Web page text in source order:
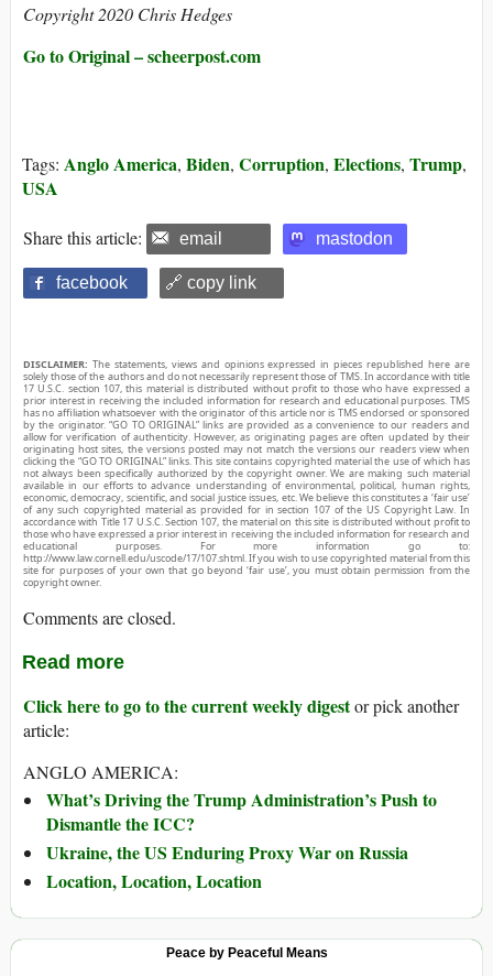
Copyright 2020 Chris Hedges
Go to Original – scheerpost.com
Tags: Anglo America, Biden, Corruption, Elections, Trump,
USA
Share this article: email mastodon
facebook 🔗 copy link
DISCLAIMER: The statements, views and opinions expressed in pieces republished here are
solely those of the authors and do not necessarily represent those of TMS. In accordance with title
17 U.S.C. section 107, this material is distributed without profit to those who have expressed a
prior interest in receiving the included information for research and educational purposes. TMS
has no affiliation whatsoever with the originator of this article nor is TMS endorsed or sponsored
by the originator. “GO TO ORIGINAL” links are provided as a convenience to our readers and
allow for verification of authenticity. However, as originating pages are often updated by their
originating host sites, the versions posted may not match the versions our readers view when
clicking the “GO TO ORIGINAL” links. This site contains copyrighted material the use of which has
not always been specifically authorized by the copyright owner. We are making such material
available in our efforts to advance understanding of environmental, political, human rights,
economic, democracy, scientific, and social justice issues, etc. We believe this constitutes a ‘fair use’
of any such copyrighted material as provided for in section 107 of the US Copyright Law. In
accordance with Title 17 U.S.C. Section 107, the material on this site is distributed without profit to
those who have expressed a prior interest in receiving the included information for research and
educational purposes. For more information go to:
http://www.law.cornell.edu/uscode/17/107.shtml. If you wish to use copyrighted material from this
site for purposes of your own that go beyond ‘fair use’, you must obtain permission from the
copyright owner.
Comments are closed.
Read more
Click here to go to the current weekly digestor pick another
article:
ANGLO AMERICA:
What’s Driving the Trump Administration’s Push to
Dismantle the ICC?
Ukraine, the US Enduring Proxy War on Russia
Location, Location, Location
Peace by Peaceful Means